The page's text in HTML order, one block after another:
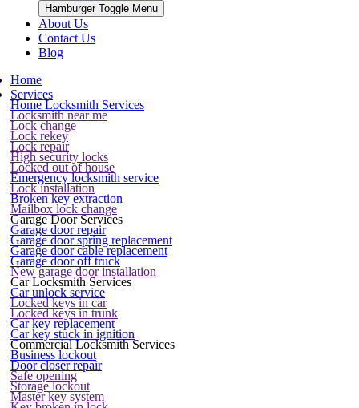
Hamburger Toggle Menu
About Us
Contact Us
Blog
Home
Services
Home Locksmith Services
Locksmith near me
Lock change
Lock rekey
Lock repair
High security locks
Locked out of house
Emergency locksmith service
Lock installation
Broken key extraction
Mailbox lock change
Garage Door Services
Garage door repair
Garage door spring replacement
Garage door cable replacement
Garage door off truck
New garage door installation
Car Locksmith Services
Car unlock service
Locked keys in car
Locked keys in trunk
Car key replacement
Car key stuck in ignition
Commercial Locksmith Services
Business lockout
Door closer repair
Safe opening
Storage lockout
Master key system